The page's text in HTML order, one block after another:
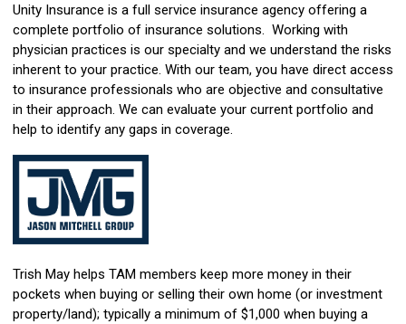
Unity Insurance is a full service insurance agency offering a
complete portfolio of insurance solutions. Working with
physician practices is our specialty and we understand the risks
inherent to your practice. With our team, you have direct access
to insurance professionals who are objective and consultative
in their approach. We can evaluate your current portfolio and
help to identify any gaps in coverage.
Trish May helps TAM members keep more money in their
pockets when buying or selling their own home (or investment
property/land); typically a minimum of $1,000 when buying a